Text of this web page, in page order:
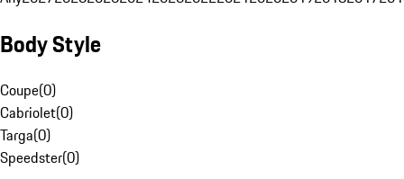
Body Style
Coupe(0)
Cabriolet(0)
Targa(0)
Speedster(0)